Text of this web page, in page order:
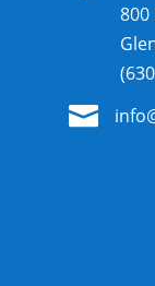
800
